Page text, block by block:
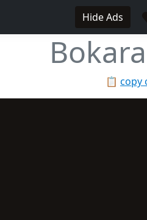
Hide Ads
📋 copy